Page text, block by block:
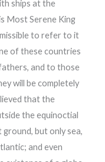
ships at the
Most Serene King
to refer to it
of these countries
and to those
will be completely
that the
the equinoctial
but only sea,
and even